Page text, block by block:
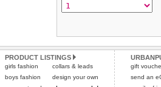
the "Shopping Bag" page.
arrive next working day
Please click here to view
To ensure a good fit,
refer to the dog size guide
Refunds will be credited to
Please click here for our
PRODUCT LISTINGS
girls fashion
boys fashion
collars & leads
design your own
gift
send an